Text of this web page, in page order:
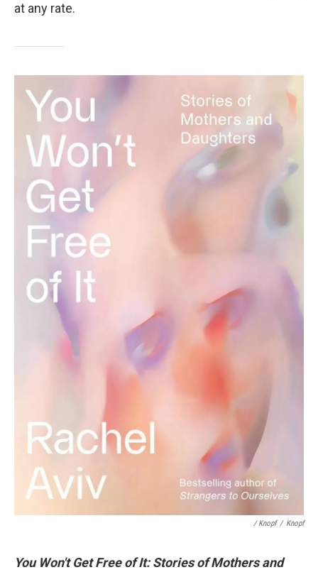
at any rate.
/ Knopf / Knopf
You Won't Get Free of It: Stories of Mothers and